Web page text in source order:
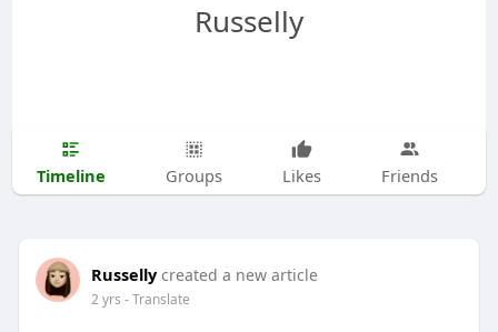
Russelly
Timeline Groups Likes Friends
Russelly created a new article
2 yrs - Translate